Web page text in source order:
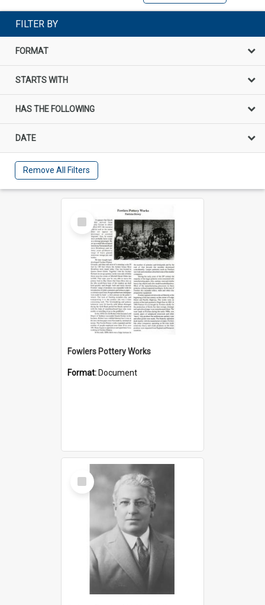
FILTER BY
FORMAT
STARTS WITH
HAS THE FOLLOWING
DATE
Remove All Filters
Select
Item
Fowlers Pottery Works
Format: Document
Select
Item